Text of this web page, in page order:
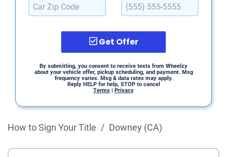
Get Offer
By submitting, you consent to receive texts from Wheelzy
about your vehicle offer, pickup scheduling, and payment. Msg
frequency varies. Msg & data rates may apply.
Reply HELP for help, STOP to cancel
Terms | Privacy
How to Sign Your Title / Downey (CA)